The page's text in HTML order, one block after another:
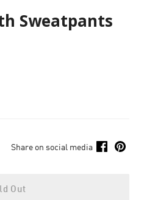
Sweatpants
Share on social media
Out